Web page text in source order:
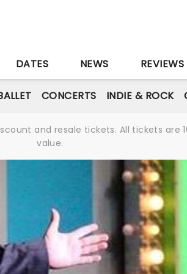
DATES NEWS REVIEWS
CONCERTS INDIE & ROCK
and resale tickets. All tickets
value.